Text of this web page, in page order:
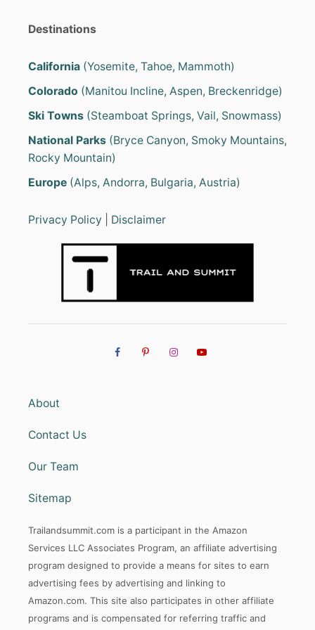
Destinations
California (Yosemite, Tahoe, Mammoth)
Colorado (Manitou Incline, Aspen, Breckenridge)
Ski Towns (Steamboat Springs, Vail, Snowmass)
National Parks (Bryce Canyon, Smoky Mountains,
Rocky Mountain)
Europe (Alps, Andorra, Bulgaria, Austria)
Privacy Policy Disclaimer
About
Contact Us
Our Team
Sitemap
Trailandsummit.com is a participant in the Amazon
Services LLC Associates Program, an affiliate advertising
program designed to provide a means for sites to earn
advertising fees by advertising and linking to
Amazon.com. This site also participates in other affiliate
programs and is compensated for referring traffic and